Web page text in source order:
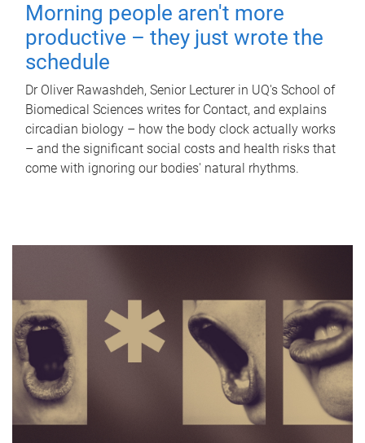
Morning people aren't more
productive – they just wrote the
schedule
Dr Oliver Rawashdeh, Senior Lecturer in UQ's School of
Biomedical Sciences writes for Contact, and explains
circadian biology – how the body clock actually works
– and the significant social costs and health risks that
come with ignoring our bodies' natural rhythms.